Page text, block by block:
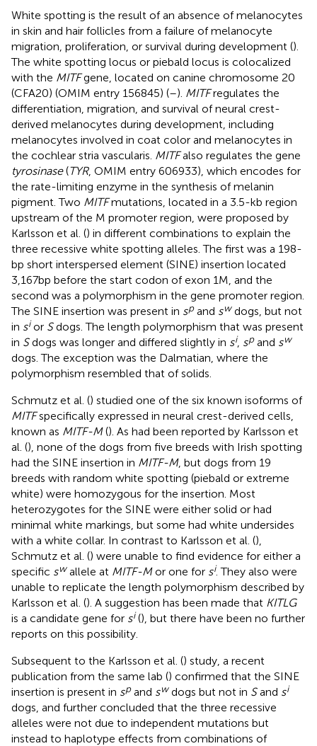
White spotting is the result of an absence of melanocytes
in skin and hair follicles from a failure of melanocyte
migration, proliferation, or survival during development ().
The white spotting locus or piebald locus is colocalized
with the MITFgene, located on canine chromosome 20
(CFA20) (OMIM entry 156845) (–). MITFregulates the
differentiation, migration, and survival of neural crest-
derived melanocytes during development, including
melanocytes involved in coat color and melanocytes in
the cochlear stria vascularis. MITFalso regulates the gene
tyrosinase(TYR, OMIM entry 606933), which encodes for
the rate-limiting enzyme in the synthesis of melanin
pigment. Two MITFmutations, located in a 3.5-kb region
upstream of the M promoter region, were proposed by
Karlsson et al. () in different combinations to explain the
three recessive white spotting alleles. The first was a 198-
bp short interspersed element (SINE) insertion located
3,167 bp before the start codon of exon 1M, and the
second was a polymorphism in the gene promoter region.
The SINE insertion was present in spand swdogs, but not
in sior Sdogs. The length polymorphism that was present
in Sdogs was longer and differed slightly in si, spand sw
dogs. The exception was the Dalmatian, where the
polymorphism resembled that of solids.
Schmutz et al. () studied one of the six known isoforms of
MITFspecifically expressed in neural crest-derived cells,
known as MITF-M(). As had been reported by Karlsson et
al. (), none of the dogs from five breeds with Irish spotting
had the SINE insertion in MITF-M, but dogs from 19
breeds with random white spotting (piebald or extreme
white) were homozygous for the insertion. Most
heterozygotes for the SINE were either solid or had
minimal white markings, but some had white undersides
with a white collar. In contrast to Karlsson et al. (),
Schmutz et al. () were unable to find evidence for either a
specific swallele at MITF-Mor one for si. They also were
unable to replicate the length polymorphism described by
Karlsson et al. (). A suggestion has been made that KITLG
is a candidate gene for si(), but there have been no further
reports on this possibility.
Subsequent to the Karlsson et al. () study, a recent
publication from the same lab () confirmed that the SINE
insertion is present in spand swdogs but not in Sand si
dogs, and further concluded that the three recessive
alleles were not due to independent mutations but
instead to haplotype effects from combinations of